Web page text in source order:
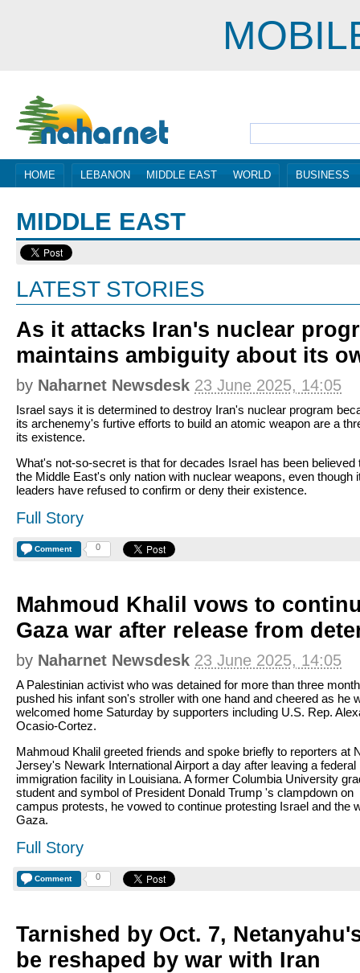
HOME LEBANON MIDDLE EAST WORLD BUSINESS
MIDDLE EAST
LATEST STORIES
As it attacks Iran's nuclear
maintains ambiguity about its
by Naharnet Newsdesk 23 June 2025, 14:05
Israel says it is determined to destroy Iran's nuclear program
its archenemy's furtive efforts to build an atomic weapon are a
its existence.
What's not-so-secret is that for decades Israel has been believed
the Middle East's only nation with nuclear weapons, even though
leaders have refused to confirm or deny their existence.
Full Story
Comment 0
Mahmoud Khalil vows to
Gaza war after release from
by Naharnet Newsdesk 23 June 2025, 14:05
A Palestinian activist who was detained for more than three
pushed his infant son's stroller with one hand and cheered as he
welcomed home Saturday by supporters including U.S. Rep.
Ocasio-Cortez.
Mahmoud Khalil greeted friends and spoke briefly to reporters at
Jersey's Newark International Airport a day after leaving a federal
immigration facility in Louisiana. A former Columbia University
student and symbol of President Donald Trump 's clampdown on
campus protests, he vowed to continue protesting Israel and the
Gaza.
Full Story
Comment 0
Tarnished by Oct. 7,
be reshaped by war with Iran